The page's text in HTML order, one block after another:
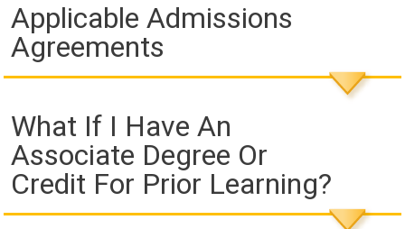
Applicable Admissions
Agreements
What If I Have An
Associate Degree Or
Credit For Prior Learning?